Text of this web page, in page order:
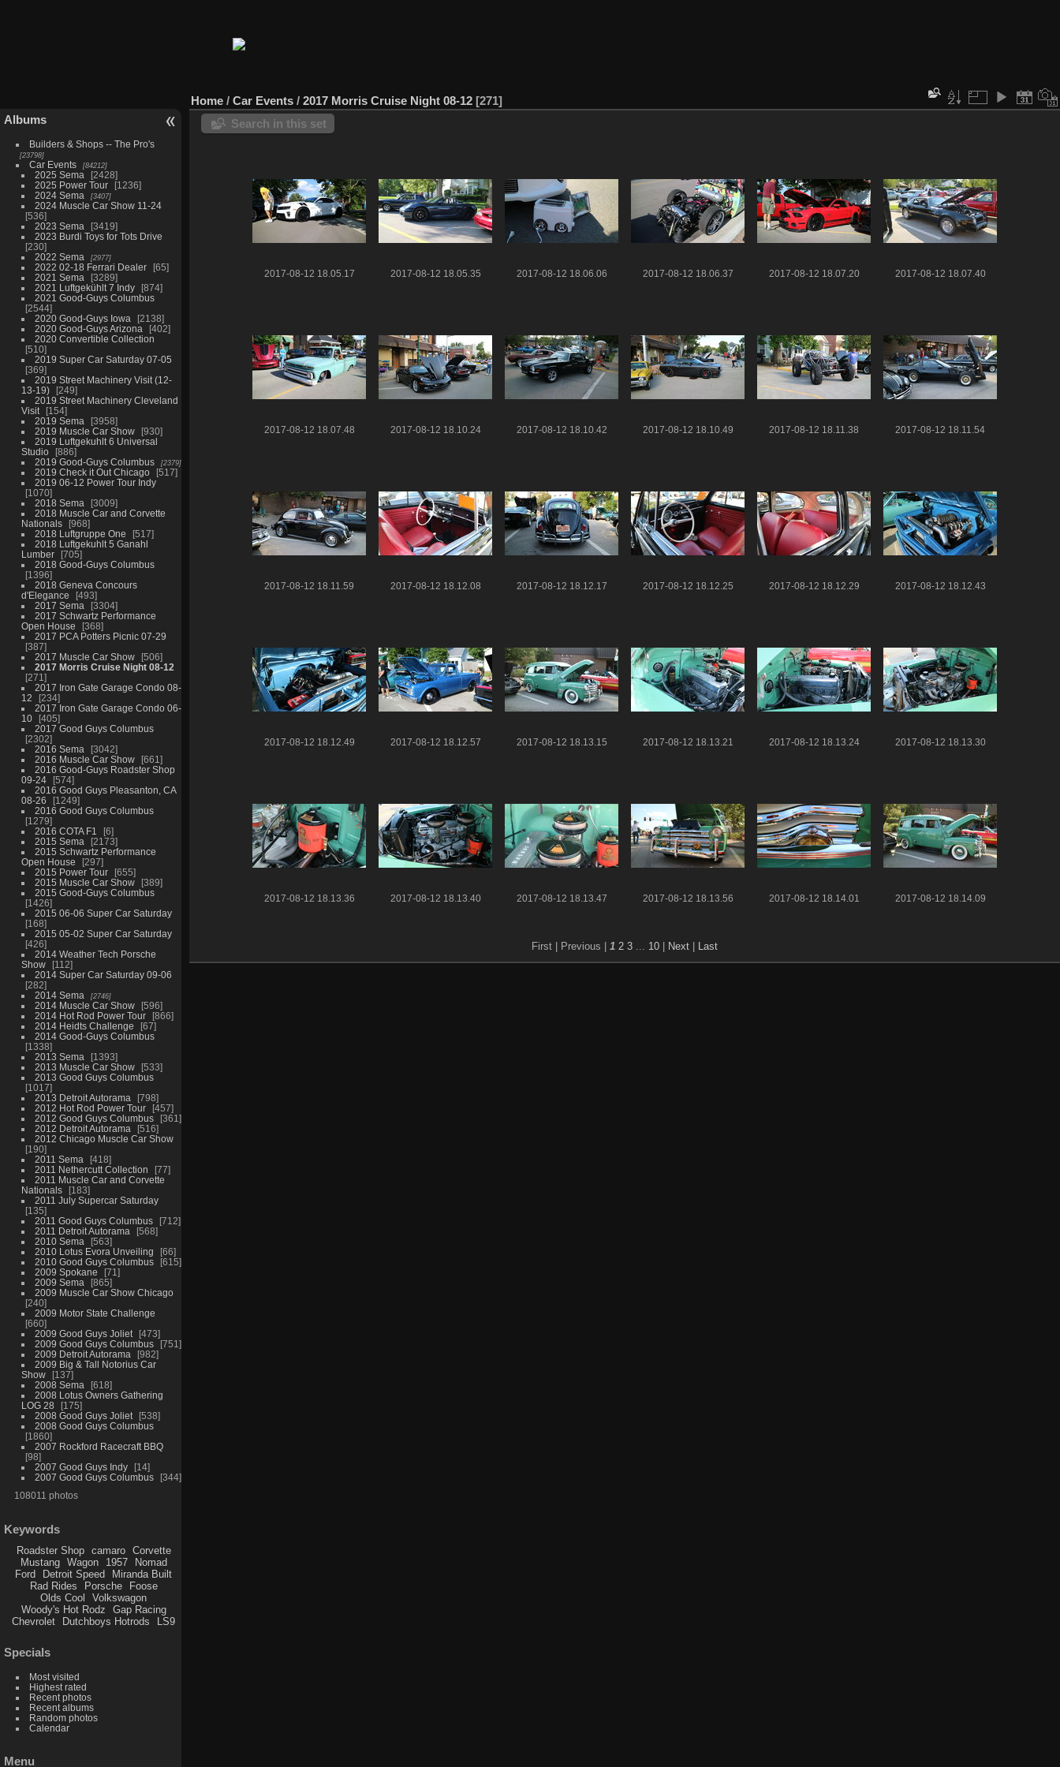
Albums
Builders & Shops -- The Pro's
23798
Car Events 84212
2025 Sema
2428
2025 Power Tour
1236
2024 Sema
3407
2024 Muscle Car Show 11-24
536
2023 Sema
3419
2023 Burdi Toys for Tots Drive
230
2022 Sema
2977
2022 02-18 Ferrari Dealer
65
2021 Sema
3289
2021 Luftgekühlt 7 Indy
874
2021 Good-Guys Columbus
2544
2020 Good-Guys Iowa
2138
2020 Good-Guys Arizona
402
2020 Convertible Collection
510
2019 Super Car Saturday 07-05
369
2019 Street Machinery Visit (12-
13-19)
249
2019 Street Machinery Cleveland
Visit
154
2019 Sema
3958
2019 Muscle Car Show
930
2019 Luftgekuhlt 6 Universal
Studio
886
2019 Good-Guys Columbus
2379
2019 Check it Out Chicago
517
2019 06-12 Power Tour Indy
1070
2018 Sema
3009
2018 Muscle Car and Corvette
Nationals
968
2018 Luftgruppe One
517
2018 Luftgekuhlt 5 Ganahl
Lumber
705
2018 Good-Guys Columbus
1396
2018 Geneva Concours
d'Elegance
493
2017 Sema
3304
2017 Schwartz Performance
Open House
368
2017 PCA Potters Picnic 07-29
387
2017 Muscle Car Show
506
2017 Morris Cruise Night 08-12
271
2017 Iron Gate Garage Condo 08-
12
234
2017 Iron Gate Garage Condo 06-
10
405
2017 Good Guys Columbus
2302
2016 Sema
3042
2016 Muscle Car Show
661
2016 Good-Guys Roadster Shop
09-24
574
2016 Good Guys Pleasanton, CA
08-26
1249
2016 Good Guys Columbus
1279
2016 COTA F1
6
2015 Sema
2173
2015 Schwartz Performance
Open House
297
2015 Power Tour
655
2015 Muscle Car Show
389
2015 Good-Guys Columbus
1426
2015 06-06 Super Car Saturday
168
2015 05-02 Super Car Saturday
426
2014 Weather Tech Porsche
Show
112
2014 Super Car Saturday 09-06
282
2014 Sema
2746
2014 Muscle Car Show
596
2014 Hot Rod Power Tour
866
2014 Heidts Challenge
67
2014 Good-Guys Columbus
1338
2013 Sema
1393
2013 Muscle Car Show
533
2013 Good Guys Columbus
1017
2013 Detroit Autorama
798
2012 Hot Rod Power Tour
457
2012 Good Guys Columbus
361
2012 Detroit Autorama
516
2012 Chicago Muscle Car Show
190
2011 Sema
418
2011 Nethercutt Collection
77
2011 Muscle Car and Corvette
Nationals
183
2011 July Supercar Saturday
135
2011 Good Guys Columbus
712
2011 Detroit Autorama
568
2010 Sema
563
2010 Lotus Evora Unveiling
66
2010 Good Guys Columbus
615
2009 Spokane
71
2009 Sema
865
2009 Muscle Car Show Chicago
240
2009 Motor State Challenge
660
2009 Good Guys Joliet
473
2009 Good Guys Columbus
751
2009 Detroit Autorama
982
2009 Big & Tall Notorius Car
Show
137
2008 Sema
618
2008 Lotus Owners Gathering
LOG 28
175
2008 Good Guys Joliet
538
2008 Good Guys Columbus
1860
2007 Rockford Racecraft BBQ
98
2007 Good Guys Indy
14
2007 Good Guys Columbus
344
108011 photos
Keywords
Roadster Shop camaro
Corvette
Mustang
Wagon 1957
Nomad
Ford
Detroit Speed
Miranda Built
Rad Rides
Porsche
Foose
Olds Cool
Volkswagon
Woody's Hot Rodz
Gap Racing
Chevrolet
Dutchboys Hotrods LS9
Specials
Most visited
Highest rated
Recent photos
Recent albums
Random photos
Calendar
Menu
Home / Car Events / 2017 Morris Cruise Night 08-12 271
Search in this set
2017-08-12 18.05.17 2017-08-12 18.05.35 2017-08-12 18.06.06 2017-08-12 18.06.37 2017-08-12 18.07.20 2017-08-12 18.07.40
2017-08-12 18.07.48 2017-08-12 18.10.24 2017-08-12 18.10.42 2017-08-12 18.10.49 2017-08-12 18.11.38 2017-08-12 18.11.54
2017-08-12 18.11.59 2017-08-12 18.12.08 2017-08-12 18.12.17 2017-08-12 18.12.25 2017-08-12 18.12.29 2017-08-12 18.12.43
2017-08-12 18.12.49 2017-08-12 18.12.57 2017-08-12 18.13.15 2017-08-12 18.13.21 2017-08-12 18.13.24 2017-08-12 18.13.30
2017-08-12 18.13.36 2017-08-12 18.13.40 2017-08-12 18.13.47 2017-08-12 18.13.56 2017-08-12 18.14.01 2017-08-12 18.14.09
First | Previous | 1 2 3 ... 10 Next Last